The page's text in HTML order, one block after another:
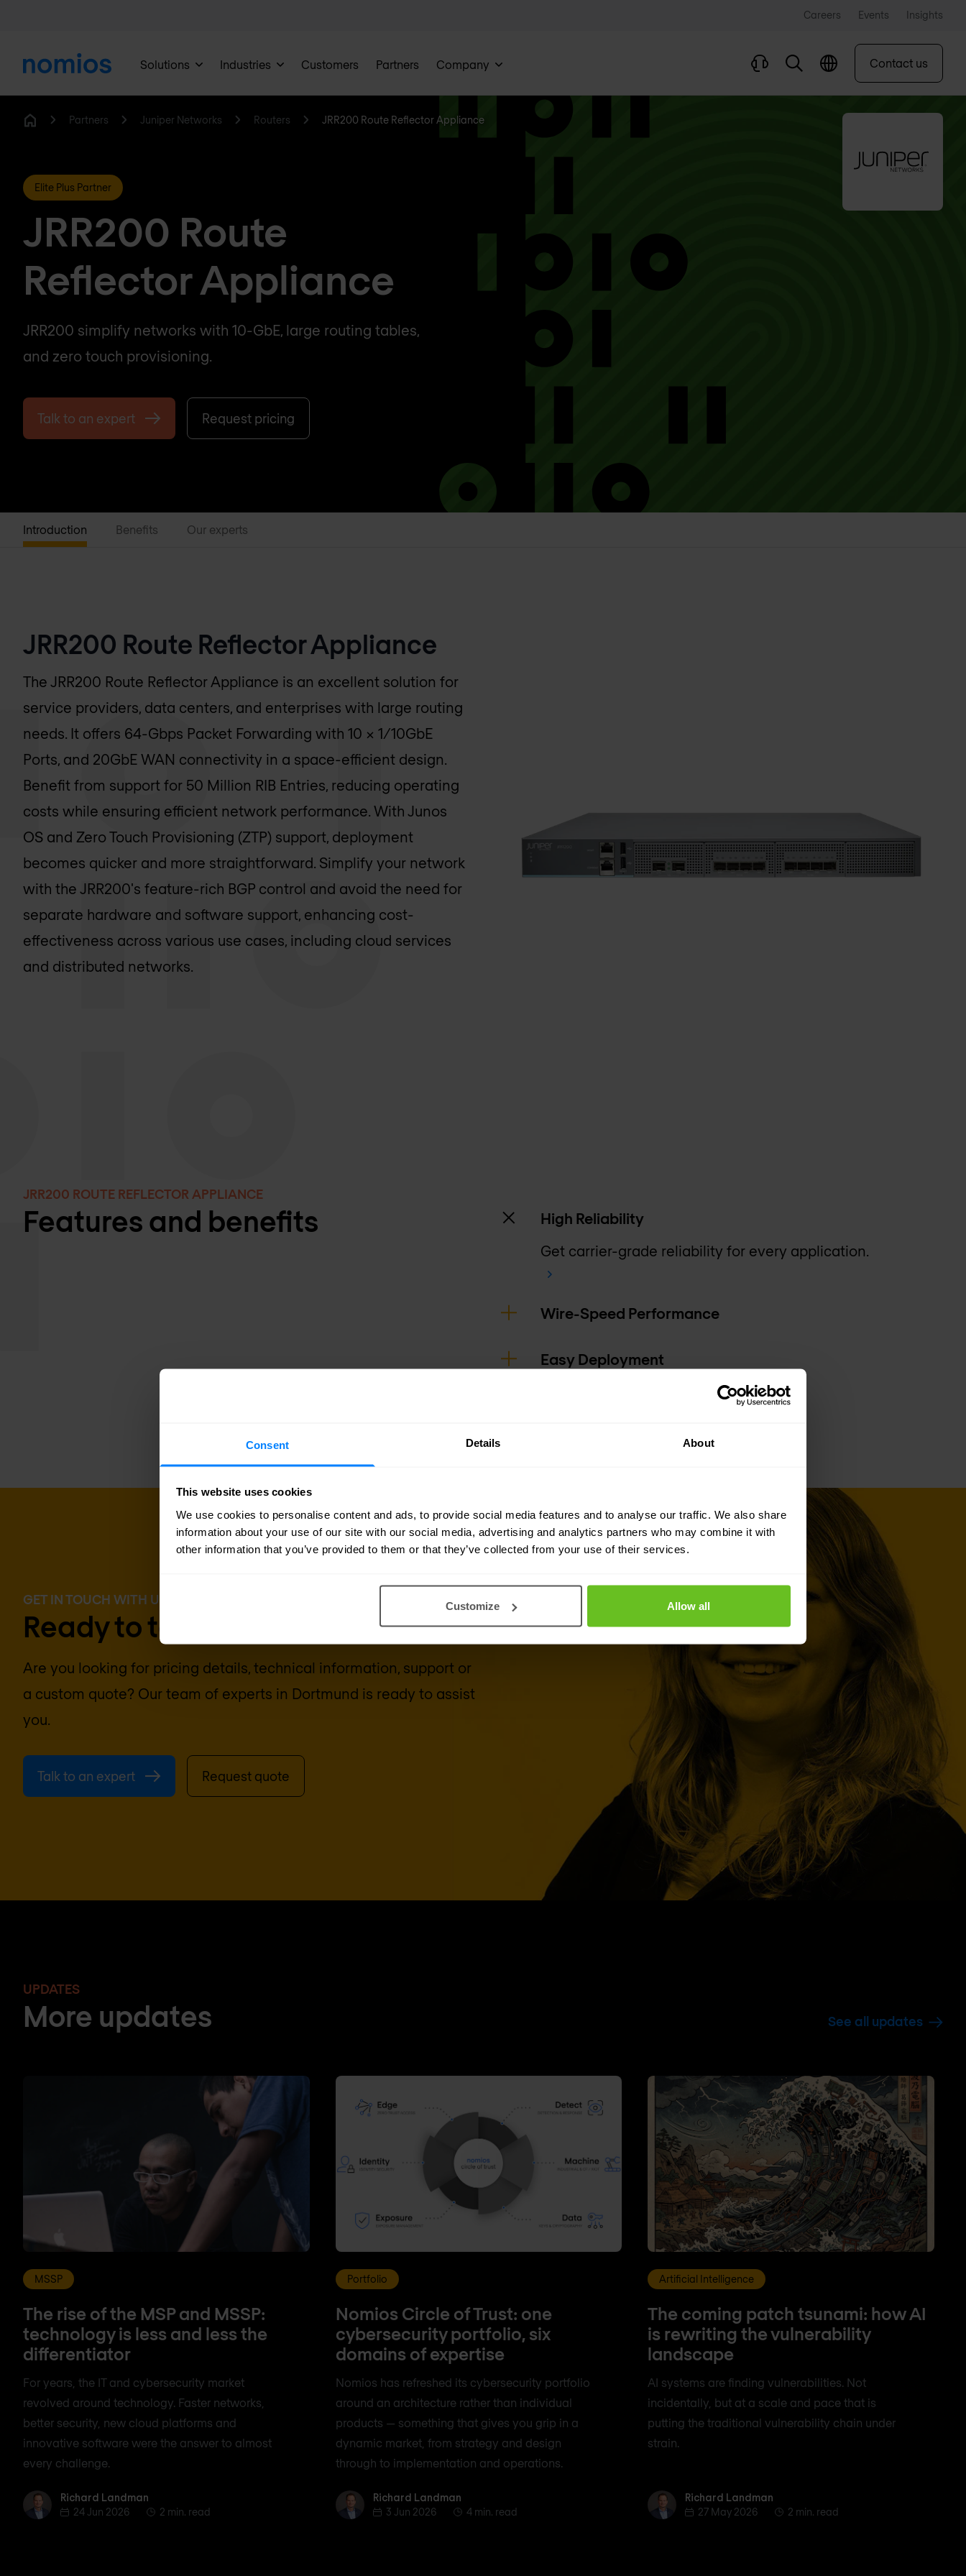
Consent Details About
This website uses cookies
We use cookies to personalise content and ads, to provide social media features and to analyse our traffic. We also share
information about your use of our site with our social media, advertising and analytics partners who may combine it with
other information that you’ve provided to them or that they’ve collected from your use of their services.
Customize Allow all
Careers Events Insights
Solutions Industries Customers Partners Company Contact us
Partners Juniper Networks Routers JRR200 Route Reflector Appliance
Elite Plus Partner
JRR200 Route
Reflector Appliance
JRR200 simplify networks with 10-GbE, large routing tables,
and zero touch provisioning.
Talk to an expert Request pricing
Introduction Benefits Our experts
JRR200 Route Reflector Appliance
The JRR200 Route Reflector Appliance is an excellent solution for
service providers, data centers, and enterprises with large routing
needs. It offers 64-Gbps Packet Forwarding with 10 x 1/10GbE
Ports, and 20GbE WAN connectivity in a space-efficient design.
Benefit from support for 50 Million RIB Entries, reducing operating
costs while ensuring efficient network performance. With Junos
OS and Zero Touch Provisioning (ZTP) support, deployment
becomes quicker and more straightforward. Simplify your network
with the JRR200's feature-rich BGP control and avoid the need for
separate hardware and software support, enhancing cost-
effectiveness across various use cases, including cloud services
and distributed networks.
JRR200 ROUTE REFLECTOR APPLIANCE
Features and benefits High Reliability
Get carrier-grade reliability for every application.
Wire-Speed Performance
Easy Deployment
GET IN TOUCH WITH US TODAY
Ready to talk?
Are you looking for pricing details, technical information, support or
a custom quote? Our team of experts in Dortmund is ready to assist
you.
Talk to an expert Request quote
UPDATES
More updates See all updates
MSSP
The rise of the MSP and MSSP:
technology is less and less the
differentiator
For years, the IT and cybersecurity market
revolved around technology. Faster networks,
better security, new cloud platforms and
innovative software were the answer to almost
every challenge.
Richard Landman
Richard Landman
24 Jun 2026
2 min. read
Portfolio
Nomios Circle of Trust: one
cybersecurity portfolio, six
domains of expertise
Nomios has refreshed its cybersecurity portfolio
around an architecture rather than individual
products — something that gives you grip in a
dynamic market, from strategy and design
through to implementation and operations.
Richard Landman
Richard Landman
3 Jun 2026
4 min. read
Artificial Intelligence
The coming patch tsunami: how AI
is rewriting the vulnerability
landscape
AI systems are finding vulnerabilities. Not
incidentally, but at a scale and pace that is
putting the traditional vulnerability chain under
strain.
Richard Landman
Richard Landman
27 May 2026
2 min. read